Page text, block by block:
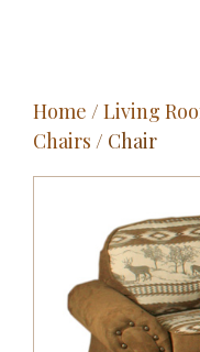
Home / Living
Chairs / Chair